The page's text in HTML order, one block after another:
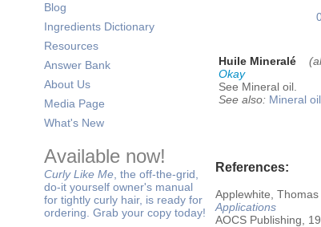
Blog
Ingredients Dictionary
Resources
Answer Bank
About Us
Media Page
What's New
Available now!
Curly Like Me , the off-the-grid,
do-it yourself owner's manual
for tightly curly hair, is ready for
ordering. Grab your copy today!
Huile Mineralé
Okay
See Mineral oil.
See also: Mineral oil
References:
Applewhite, Thomas
Applications
AOCS Publishing,